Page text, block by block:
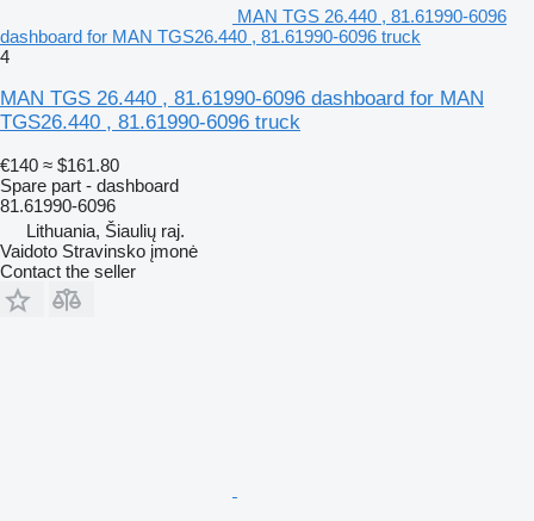
MAN TGS 26.440 , 81.61990-6096
dashboard for MAN TGS26.440 , 81.61990-6096 truck
4
MAN TGS 26.440 , 81.61990-6096 dashboard for MAN
TGS26.440 , 81.61990-6096 truck
€140 ≈ $161.80
Spare part - dashboard
81.61990-6096
Lithuania, Šiaulių raj.
Vaidoto Stravinsko įmonė
Contact the seller